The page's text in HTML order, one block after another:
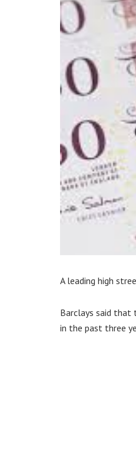
A leading high
Barclays said that
in the past three